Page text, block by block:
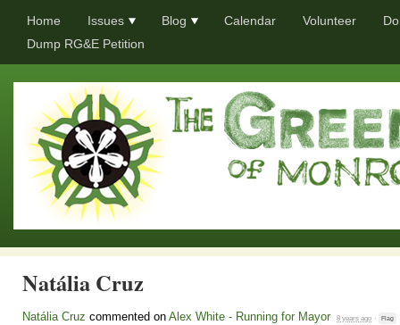
Home Issues Blog Calendar Volunteer
Dump RG&E Petition
Natália Cruz
Natália Cruz commented on Alex White - Running for Mayor 8 years ago · Flag